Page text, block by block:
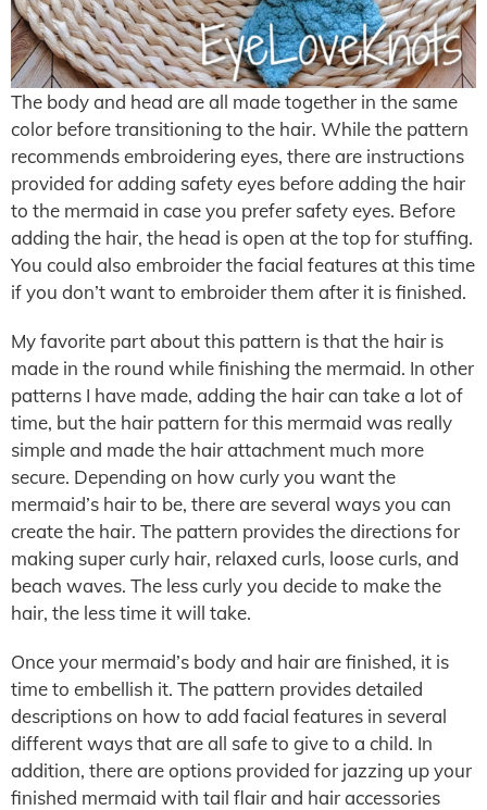
The body and head are all made together in the same
color before transitioning to the hair. While the pattern
recommends embroidering eyes, there are instructions
provided for adding safety eyes before adding the hair
to the mermaid in case you prefer safety eyes. Before
adding the hair, the head is open at the top for stuffing.
You could also embroider the facial features at this time
if you don’t want to embroider them after it is finished.
My favorite part about this pattern is that the hair is
made in the round while finishing the mermaid. In other
patterns I have made, adding the hair can take a lot of
time, but the hair pattern for this mermaid was really
simple and made the hair attachment much more
secure. Depending on how curly you want the
mermaid’s hair to be, there are several ways you can
create the hair. The pattern provides the directions for
making super curly hair, relaxed curls, loose curls, and
beach waves. The less curly you decide to make the
hair, the less time it will take.
Once your mermaid’s body and hair are finished, it is
time to embellish it. The pattern provides detailed
descriptions on how to add facial features in several
different ways that are all safe to give to a child. In
addition, there are options provided for jazzing up your
finished mermaid with tail flair and hair accessories